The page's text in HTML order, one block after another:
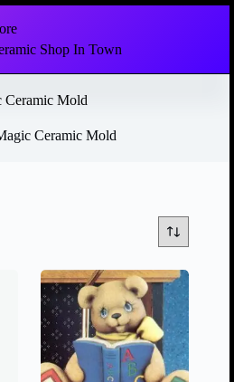
Shop In Town
Ceramic Mold
Ceramic Mold